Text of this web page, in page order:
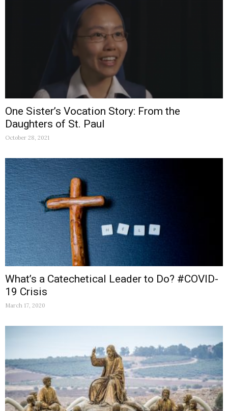
One Sister’s Vocation Story: From the
Daughters of St. Paul
October 28, 2021
What’s a Catechetical Leader to Do? #COVID-
19 Crisis
March 17, 2020